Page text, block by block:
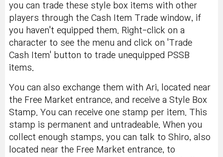
you can trade these style box items with other
players through the Cash Item Trade window, if
you haven't equipped them. Right-click on a
character to see the menu and click on 'Trade
Cash Item' button to trade unequipped PSSB
items.
You can also exchange them with Ari, located near
the Free Market entrance, and receive a Style Box
Stamp. You can receive one stamp per item. This
stamp is permanent and untradeable. When you
collect enough stamps, you can talk to Shiro, also
located near the Free Market entrance, to